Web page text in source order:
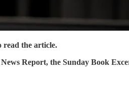
read the article.
Report, the Sunday Book